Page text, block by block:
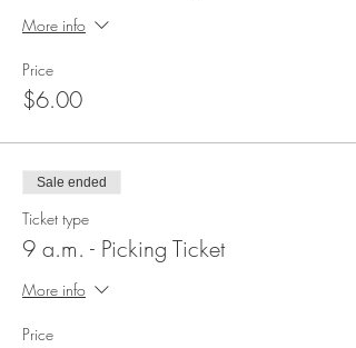
More info
Price
$6.00
Sale ended
Ticket type
9 a.m. - Picking Ticket
More info
Price